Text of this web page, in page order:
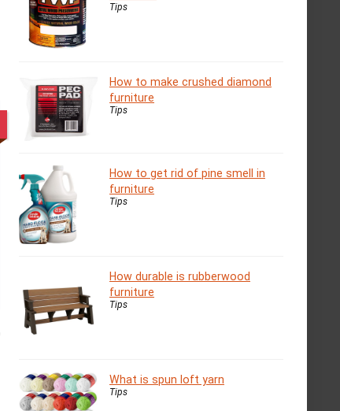
Tips
How to make crushed diamond
furniture
Tips
How to get rid of pine smell in
furniture
Tips
How durable is rubberwood
furniture
Tips
What is spun loft yarn
Tips